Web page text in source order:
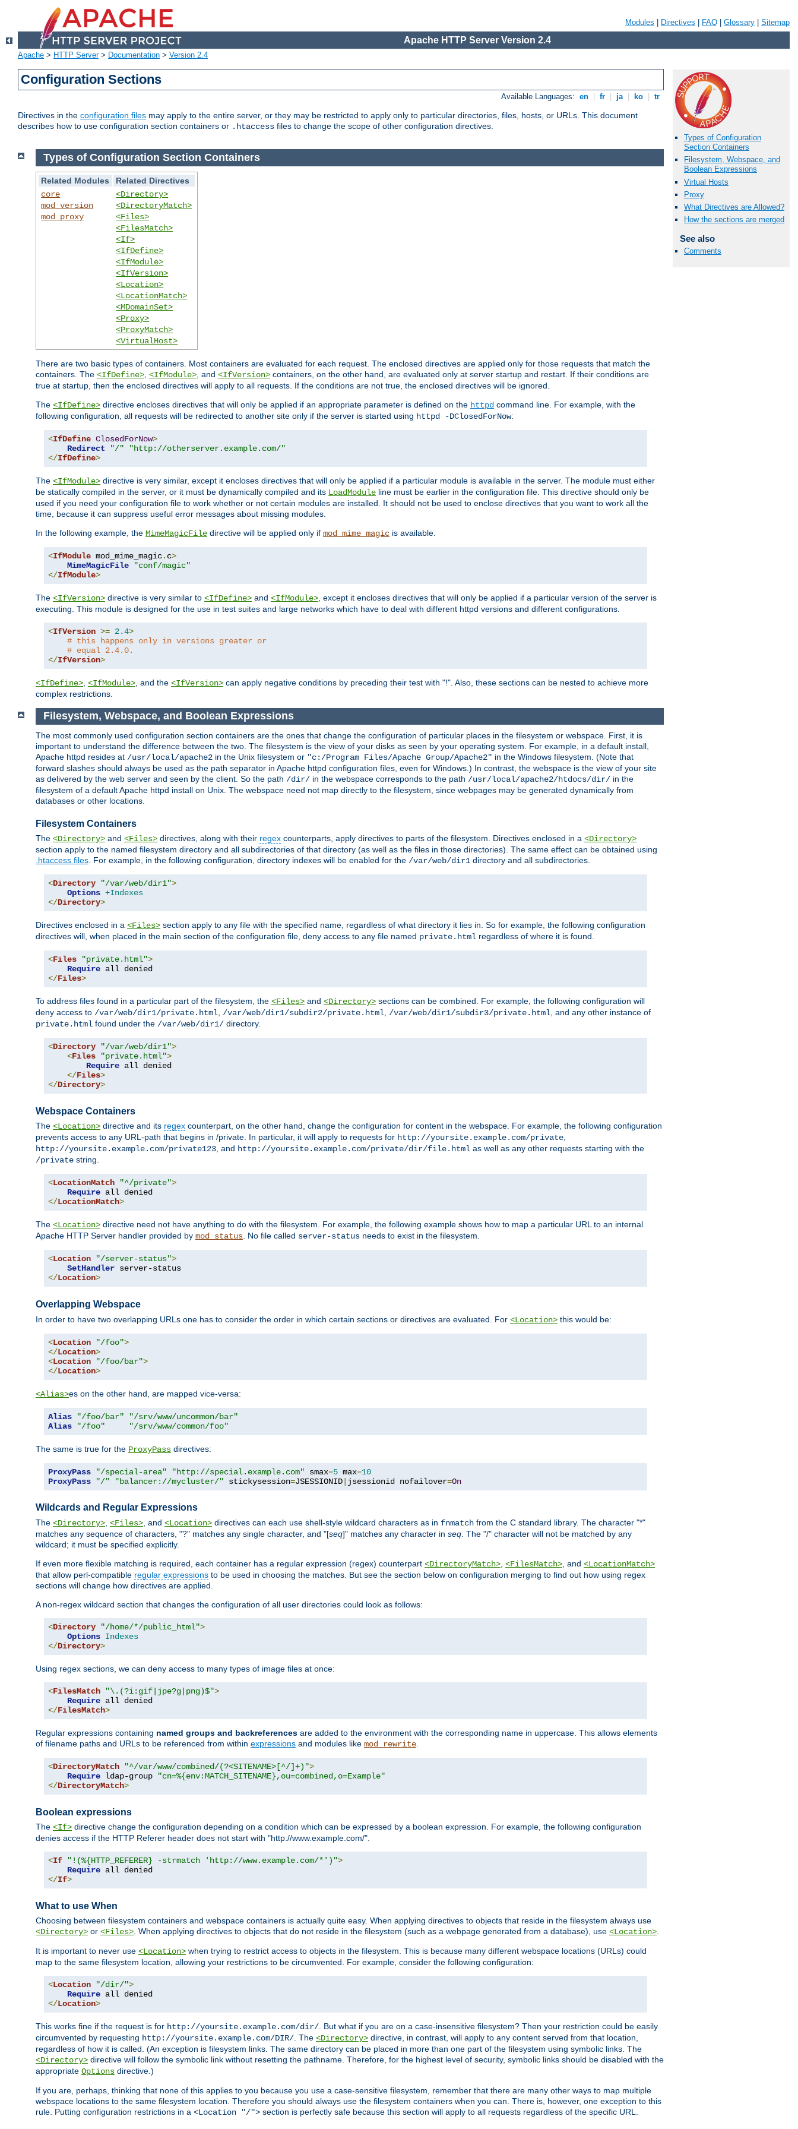
Modules Directives FAQ Glossary Sitemap
Apache HTTP Server Version 2.4
Apache > HTTP Server> Documentation > Version 2.4
Configuration Sections
Available Languages: en fr ja ko tr
Directives in the configuration files may apply to the entire server, or they may be restricted to apply only to particular directories, files, hosts, or URLs. This document
describes how to use configuration section containers or .htaccess files to change the scope of other configuration directives.
Types of Configuration
Section Containers
Filesystem, Webspace, and
Boolean Expressions
Virtual Hosts
Proxy
What Directives are Allowed?
How the sections are merged
See also
Comments
Types of Configuration Section Containers
Related Modules
Related Directives
core
mod_version
mod_proxy
<Directory>
<DirectoryMatch>
<Files>
<FilesMatch>
<If>
<IfDefine>
<IfModule>
<IfVersion>
<Location>
<LocationMatch>
<MDomainSet>
<Proxy>
<ProxyMatch>
<VirtualHost>
There are two basic types of containers. Most containers are evaluated for each request. The enclosed directives are applied only for those requests that match the
containers. The <IfDefine> <IfModule> , and <IfVersion> containers, on the other hand, are evaluated only at server startup and restart. If their conditions are
true at startup, then the enclosed directives will apply to all requests. If the conditions are not true, the enclosed directives will be ignored.
The <IfDefine> directive encloses directives that will only be applied if an appropriate parameter is defined on the httpd command line. For example, with the
following configuration, all requests will be redirected to another site only if the server is started using httpd -DClosedForNow:
<IfDefine ClosedForNow>
Redirect
"/"
"http://otherserver.example.com/"
</IfDefine>
The <IfModule> directive is very similar, except it encloses directives that will only be applied if a particular module is available in the server. The module must either
be statically compiled in the server, or it must be dynamically compiled and its LoadModule line must be earlier in the configuration file. This directive should only be
used if you need your configuration file to work whether or not certain modules are installed. It should not be used to enclose directives that you want to work all the
time, because it can suppress useful error messages about missing modules.
In the following example, the MimeMagicFile directive will be applied only if mod_mime_magic is available.
<IfModule mod_mime_magic. c>
MimeMagicFile
"conf/magic"
</IfModule>
The <IfVersion> directive is very similar to <IfDefine> and <IfModule> , except it encloses directives that will only be applied if a particular version of the server is
executing. This module is designed for the use in test suites and large networks which have to deal with different httpd versions and different configurations.
<IfVersion >= 2.4>
# this happens only in versions greater or
# equal 2.4.0.
</IfVersion>
<IfDefine> <IfModule> , and the <IfVersion> can apply negative conditions by preceding their test with "!". Also, these sections can be nested to achieve more
complex restrictions.
Filesystem, Webspace, and Boolean Expressions
The most commonly used configuration section containers are the ones that change the configuration of particular places in the filesystem or webspace. First, it is
important to understand the difference between the two. The filesystem is the view of your disks as seen by your operating system. For example, in a default install,
Apache httpd resides at /usr/local/apache2 in the Unix filesystem or "c:/Program Files/Apache Group/Apache2" in the Windows filesystem. (Note that
forward slashes should always be used as the path separator in Apache httpd configuration files, even for Windows.) In contrast, the webspace is the view of your site
as delivered by the web server and seen by the client. So the path /dir/ in the webspace corresponds to the path /usr/local/apache2/htdocs/dir/ in the
filesystem of a default Apache httpd install on Unix. The webspace need not map directly to the filesystem, since webpages may be generated dynamically from
databases or other locations.
Filesystem Containers
The <Directory> and <Files> directives, along with their regex counterparts, apply directives to parts of the filesystem. Directives enclosed in a <Directory>
section apply to the named filesystem directory and all subdirectories of that directory (as well as the files in those directories). The same effect can be obtained using
.htaccess files. For example, in the following configuration, directory indexes will be enabled for the /var/web/dir1 directory and all subdirectories.
<Directory "/var/web/dir1">
Options +Indexes
</Directory>
Directives enclosed in a <Files> section apply to any file with the specified name, regardless of what directory it lies in. So for example, the following configuration
directives will, when placed in the main section of the configuration file, deny access to any file named private.html regardless of where it is found.
<Files "private.html">
Require
</Files>
To address files found in a particular part of the filesystem, the <Files> and <Directory> sections can be combined. For example, the following configuration will
deny access to /var/web/dir1/private.html, /var/web/dir1/subdir2/private.html, /var/web/dir1/subdir3/private.html, and any other instance of
private.html found under the /var/web/dir1/ directory.
<Directory "/var/web/dir1">
<Files "private.html">
Require all denied
</Files>
</Directory>
Webspace Containers
The <Location> directive and its regex counterpart, on the other hand, change the configuration for content in the webspace. For example, the following configuration
prevents access to any URL-path that begins in /private. In particular, it will apply to requests for http://yoursite.example.com/private,
http://yoursite.example.com/private123, and http://yoursite.example.com/private/dir/file.html as well as any other requests starting with the
/private string.
<LocationMatch "^/private">
Require
</LocationMatch>
The <Location> directive need not have anything to do with the filesystem. For example, the following example shows how to map a particular URL to an internal
Apache HTTP Server handler provided by mod_status. No file called server-status needs to exist in the filesystem.
<Location "/server-status">
SetHandler
</Location>
Overlapping Webspace
In order to have two overlapping URLs one has to consider the order in which certain sections or directives are evaluated. For <Location> this would be:
<Location "/foo">
</Location>
<Location "/foo/bar">
</Location>
<Alias>es on the other hand, are mapped vice-versa:
Alias "/foo/bar"
"/srv/www/uncommon/bar"
Alias
"/foo" "/srv/www/common/foo"
The same is true for the ProxyPass directives:
ProxyPass "/special-area" "http://special.example.com" smax=5 max=10
ProxyPass
"/" "balancer://mycluster/" stickysession=JSESSIONID jsessionid nofailover=On
Wildcards and Regular Expressions
The <Directory> <Files> , and <Location> directives can each use shell-style wildcard characters as in fnmatch from the C standard library. The character "*"
matches any sequence of characters, "?" matches any single character, and "[seq]" matches any character in seq . The "/" character will not be matched by any
wildcard; it must be specified explicitly.
If even more flexible matching is required, each container has a regular expression (regex) counterpart <DirectoryMatch> <FilesMatch> , and <LocationMatch>
that allow perl-compatible regular expressions to be used in choosing the matches. But see the section below on configuration merging to find out how using regex
sections will change how directives are applied.
A non-regex wildcard section that changes the configuration of all user directories could look as follows:
<Directory "/home/*/public_html">
Options Indexes
</Directory>
Using regex sections, we can deny access to many types of image files at once:
<FilesMatch "\.(?i:gif|jpe?g|png)$">
Require
</FilesMatch>
Regular expressions containing named groups and backreferences are added to the environment with the corresponding name in uppercase. This allows elements
of filename paths and URLs to be referenced from within expressions and modules like mod_rewrite
<DirectoryMatch "^/var/www/combined/(?<SITENAME>[^/]+)">
Require ldap-group
"cn=%{env:MATCH_SITENAME},ou=combined,o=Example"
</DirectoryMatch>
Boolean expressions
The <If> directive change the configuration depending on a condition which can be expressed by a boolean expression. For example, the following configuration
denies access if the HTTP Referer header does not start with "http://www.example.com/".
<If "!(%{HTTP_REFERER} -strmatch 'http://www.example.com/*')">
Require
</If>
What to use When
Choosing between filesystem containers and webspace containers is actually quite easy. When applying directives to objects that reside in the filesystem always use
<Directory> or <Files> . When applying directives to objects that do not reside in the filesystem (such as a webpage generated from a database), use <Location>
It is important to never use <Location> when trying to restrict access to objects in the filesystem. This is because many different webspace locations (URLs) could
map to the same filesystem location, allowing your restrictions to be circumvented. For example, consider the following configuration:
<Location "/dir/">
Require
</Location>
This works fine if the request is for http://yoursite.example.com/dir/ . But what if you are on a case-insensitive filesystem? Then your restriction could be easily
circumvented by requesting http://yoursite.example.com/DIR/ . The <Directory> directive, in contrast, will apply to any content served from that location,
regardless of how it is called. (An exception is filesystem links. The same directory can be placed in more than one part of the filesystem using symbolic links. The
<Directory> directive will follow the symbolic link without resetting the pathname. Therefore, for the highest level of security, symbolic links should be disabled with the
appropriate Options directive.)
If you are, perhaps, thinking that none of this applies to you because you use a case-sensitive filesystem, remember that there are many other ways to map multiple
webspace locations to the same filesystem location. Therefore you should always use the filesystem containers when you can. There is, however, one exception to this
rule. Putting configuration restrictions in a <Location "/"> section is perfectly safe because this section will apply to all requests regardless of the specific URL.